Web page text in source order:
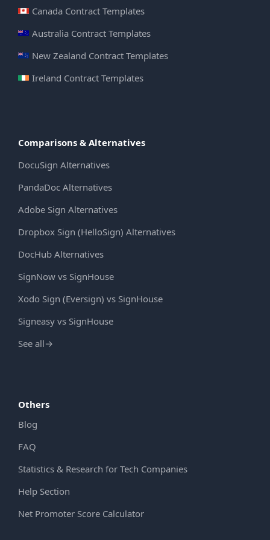
Canada Contract Templates
Australia Contract Templates
New Zealand Contract Templates
Ireland Contract Templates
Comparisons & Alternatives
DocuSign Alternatives
PandaDoc Alternatives
Adobe Sign Alternatives
Dropbox Sign (HelloSign) Alternatives
DocHub Alternatives
SignNow vs SignHouse
Xodo Sign (Eversign) vs SignHouse
Signeasy vs SignHouse
See all→
Others
Blog
FAQ
Statistics & Research for Tech Companies
Help Section
Net Promoter Score Calculator